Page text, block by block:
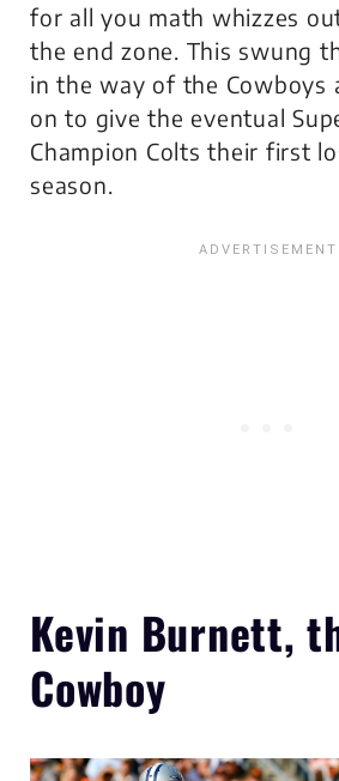
for all you math whizzes
the end zone. This swung
in the way of the Cowboys
on to give the eventual
Champion Colts their first
season.
Kevin Burnett,
Cowboy